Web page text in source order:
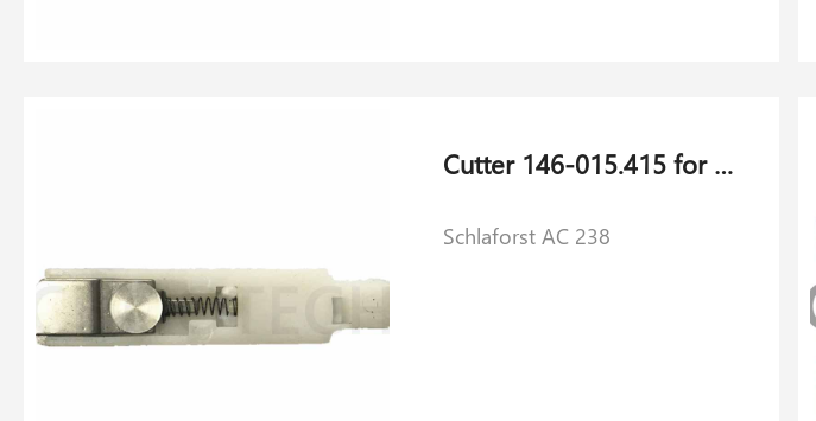
​Cutter 146-015.415 for Schlaforst AC 238
Schlaforst AC 238